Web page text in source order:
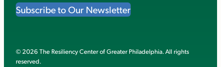
Subscribe to Our Newsletter
© 2026 The Resiliency Center of Greater Philadelphia. All rights
reserved.